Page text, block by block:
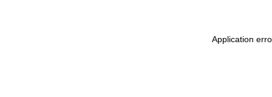
Application